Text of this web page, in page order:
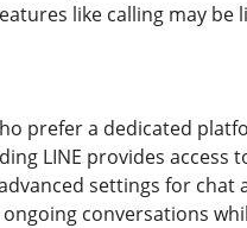
like calling may
prefer a dedicated
LINE provides
settings for
conversations